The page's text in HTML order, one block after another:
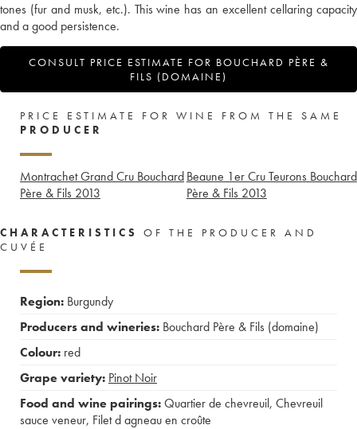
tones (fur and musk, etc.). This wine has an excellent cellaring capacity
and a good persistence.
CONSULT PRICE ESTIMATE FOR BOUCHARD PÈRE &
FILS (DOMAINE)
PRICE ESTIMATE FOR WINE FROM THE SAME
PRODUCER
Montrachet Grand Cru Bouchard
Père & Fils 2013
Beaune 1er Cru Teurons Bouchard
Père & Fils 2013
CHARACTERISTICS
OF THE PRODUCER AND
CUVÉE
Region: Burgundy
Producers and wineries: Bouchard Père & Fils (domaine)
Colour: red
Grape variety: Pinot Noir
Food and wine pairings:Quartier de chevreuil, Chevreuil
sauce veneur, Filet d agneau en croûte